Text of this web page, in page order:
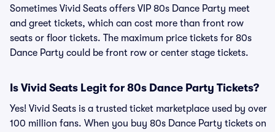
Sometimes Vivid Seats offers VIP 80s Dance Party meet
and greet tickets, which can cost more than front row
seats or floor tickets. The maximum price tickets for 80s
Dance Party could be front row or center stage tickets.
Is Vivid Seats Legit for 80s Dance Party Tickets?
Yes! Vivid Seats is a trusted ticket marketplace used by over
100 million fans. When you buy 80s Dance Party tickets on